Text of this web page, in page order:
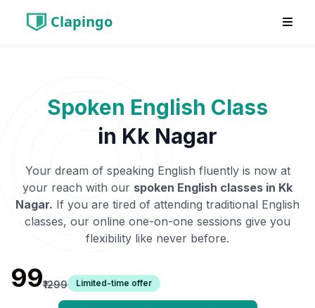
Clapingo
Spoken English Class
in Kk Nagar
Your dream of speaking English fluently is now at
your reach with our spoken English classes in Kk
Nagar. If you are tired of attending traditional English
classes, our online one-on-one sessions give you
flexibility like never before.
₹99₹1299 Limited-time offer